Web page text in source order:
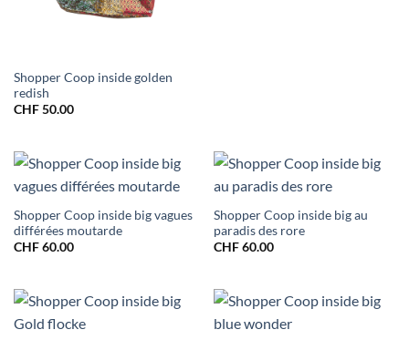
Shopper Coop inside golden
redish
CHF50.00
Shopper Coop inside big vagues
différées moutarde
CHF60.00
Shopper Coop inside big au
paradis des rore
CHF60.00